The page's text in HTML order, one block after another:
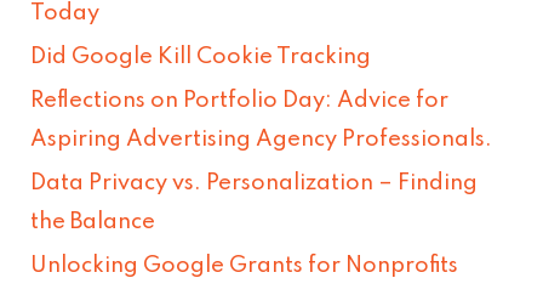
f
o
r
:
Today
Did Google Kill Cookie Tracking
Reflections on Portfolio Day: Advice for
Aspiring Advertising Agency Professionals.
Data Privacy vs. Personalization – Finding
the Balance
Unlocking Google Grants for Nonprofits